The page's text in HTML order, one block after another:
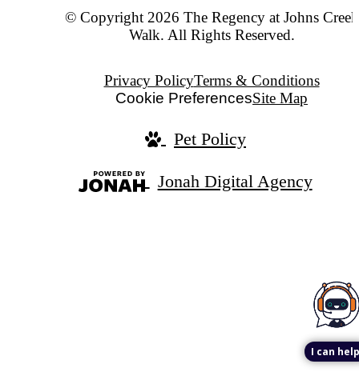
© Copyright 2026 The Regency at Johns Creek
Walk. All Rights Reserved.
Privacy PolicyTerms & Conditions
Cookie PreferencesSite Map
Pet Policy
Jonah Digital Agency
I can